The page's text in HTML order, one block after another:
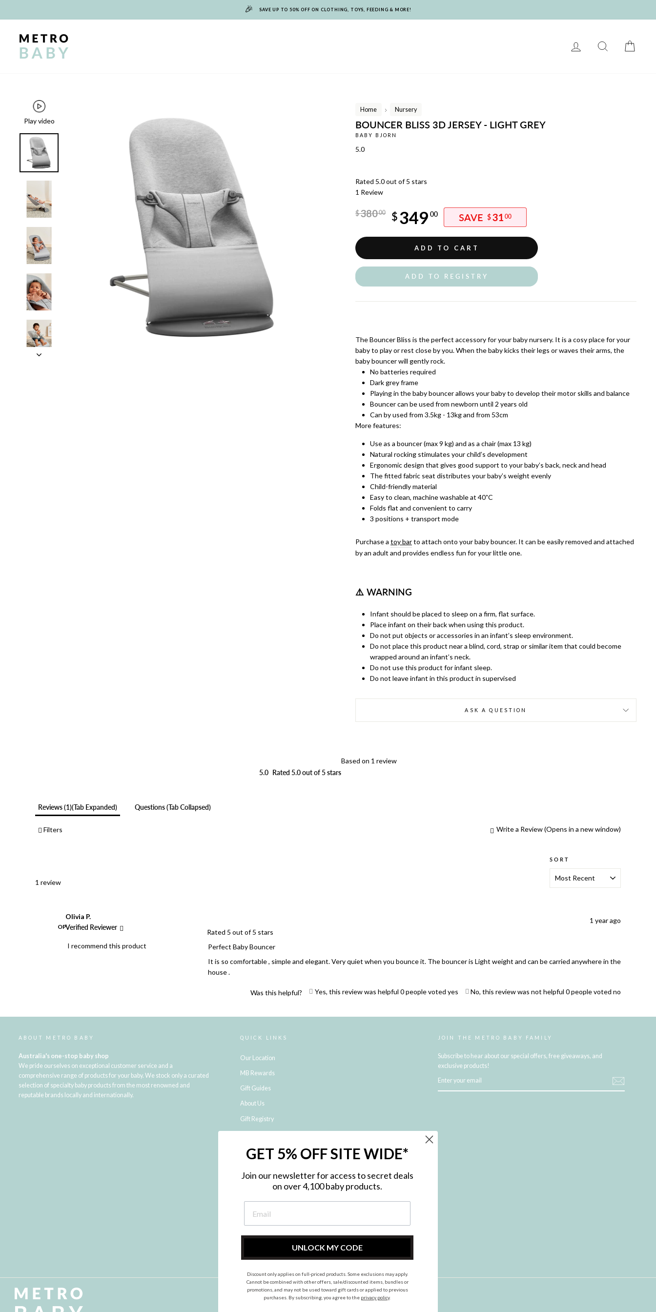
🎉 SAVE UP TO 50% OFF ON CLOTHING, TOYS, FEEDING & MORE!
LOG IN SEARCH
Play video
Home
/
Nursery
BOUNCER BLISS 3D JERSEY - LIGHT GREY
BABY BJORN
5.0
Rated 5.0 out of 5 stars
1 Review
price
$38000 $349 00 $31 00
price
ADD TO CART
ADD TO REGISTRY
The Bouncer Bliss is the perfect accessory for your baby nursery. It is a cosy place for your
baby to play or rest close by you. When the baby kicks their legs or waves their arms, the
baby bouncer will gently rock.
No batteries required
Dark grey frame
Playing in the baby bouncer allows your baby to develop their motor skills and balance
Bouncer can be used from newborn until 2 years old
Can by used from 3.5kg - 13kg and from 53cm
More features:
Use as a bouncer (max 9 kg) and as a chair (max 13 kg)
Natural rocking stimulates your child’s development
Ergonomic design that gives good support to your baby’s back, neck and head
The fitted fabric seat distributes your baby’s weight evenly
Child-friendly material
Easy to clean, machine washable at 40˚C
Folds flat and convenient to carry
3 positions + transport mode
Purchase a toy barto attach onto your baby bouncer. It can be easily removed and attached
by an adult and provides endless fun for your little one.
⚠ ️ WARNING
Infant should be placed to sleep on a firm, flat surface.
Place infant on their back when using this product.
Do not put objects or accessories in an infant’s sleep environment.
Do not place this product near a blind, cord, strap or similar item that could become
wrapped around an infant’s neck.
Do not use this product for infant sleep.
Do not leave infant in this product in supervised
ASK A QUESTION
5.0 Rated 5.0 out of 5 stars
Based on 1 review
Reviews 1 (tab Expanded) Questions(tab Collapsed)
Filters Write a Review(Opens in a new window)
1 review
SORT
OP
Olivia P.
Verified Reviewer
I recommend this product
Rated 5 out of 5 stars
1 year ago
Perfect Baby Bouncer
It is so comfortable , simple and elegant. Very quiet when you bounce it. The bouncer is Light weight and can be carried anywhere in the
house .
Was this helpful? Yes, this review was helpful 0people voted yes No, this review was not helpful 0people voted no
Loading...
ABOUT METRO BABY
Australia's one-stop baby shop
We pride ourselves on exceptional customer service and a
comprehensive range of products for your baby. We stock only a curated
selection of specialty baby products from the most renowned and
reputable brands locally and internationally.
QUICK LINKS
Our Location
MB Rewards
Gift Guides
About Us
Gift Registry
Shipping and Returns
NDIS Registered Provider
Privacy Policy
Site Map
Contact Us
JOIN THE METRO BABY FAMILY
Subscribe to hear about our special offers, free giveaways, and
exclusive products!
YOUR
InstagramFacebook
GET 5% OFF SITE WIDE*
Join our newsletter for access to secret deals
on over 4,100 baby products.
UNLOCK MY CODE
Discount only applies on full-priced products. Some exclusions may apply.
Cannot be combined with other offers, sale/discounted items, bundles or
promotions, and may not be used toward gift cards or applied to previous
purchases. By subscribing, you agree to the privacy policy.